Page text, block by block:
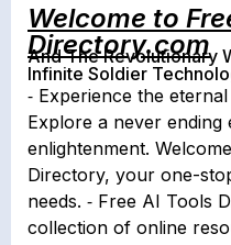
Welcome to
Directory.com
And The Revolutionary
Infinite Soldier
⁃ Experience the
Explore a never
enlightenment.
Directory, your one-
needs. ⁃ Free AI Tools
collection of online